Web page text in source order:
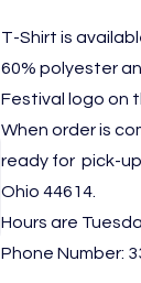
T-Shirt is
60% polyester
Festival logo on
When order is
ready for pick-
Ohio 44614.
Hours are
Phone Number: